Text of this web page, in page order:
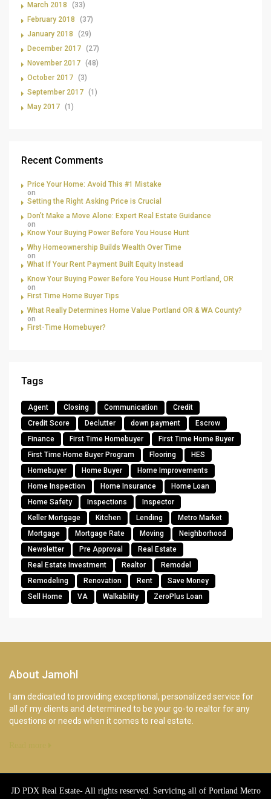
March 2018
(33)
February 2018
(37)
January 2018
(29)
December 2017 (27)
November 2017 (48)
October 2017 (3)
September 2017 (1)
May 2017 (1)
Recent Comments
Price Your Home: Avoid This #1 Mistake
on
Setting the Right Asking Price is Crucial
Don’t Make a Move Alone: Expert Real Estate Guidance
on
Know Your Buying Power Before You House Hunt
Why Homeownership Builds Wealth Over Time
on
What If Your Rent Payment Built Equity Instead
Know Your Buying Power Before You House Hunt Portland, OR
on
First Time Home Buyer Tips
What Really Determines Home Value Portland OR & WA County?
on
First-Time Homebuyer?
Tags
Agent Closing Communication
Credit
Credit Score
Declutter down payment
Escrow
Finance
First Time Homebuyer
First Time Home Buyer
First Time Home Buyer Program
Flooring
HES
Homebuyer
Home Buyer
Home Improvements
Home Inspection
Home Insurance
Home Loan
Home Safety
Inspections
Inspector
Keller Mortgage
Kitchen Lending
Metro Market
Mortgage
Mortgage Rate Moving
Neighborhood
Newsletter
Pre Approval
Real Estate
Real Estate Investment
Realtor
Remodel
Remodeling
Renovation Rent
Save Money
Sell Home
VA Walkability ZeroPlus Loan
About Jamohl
I am dedicated to providing exceptional, personalized service for
all of my clients and determined to be your go-to realtor for any
questions or needs when it comes to real estate.
JD PDX Real Estate- All rights reserved. Servicing all of Portland Metro